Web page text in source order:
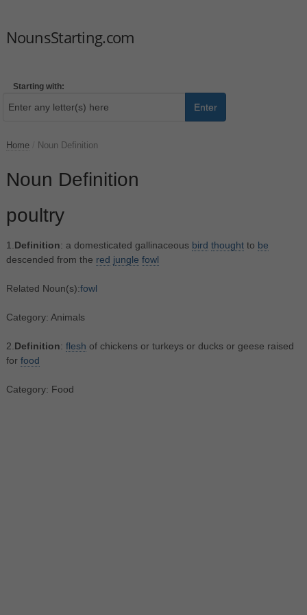
NounsStarting.com
Starting with:
Enter
Home Noun Definition
Noun Definition
poultry
1. Definition: a domesticated gallinaceous bird thoughtto be
descended from the red jungle fowl
Related Noun(s):fowl
Category: Animals
2. Definition: flesh of chickens or turkeys or ducks or geese raised
for food
Category: Food